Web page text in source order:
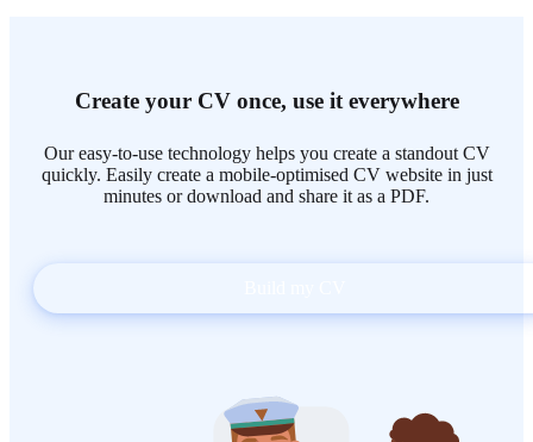
Create your CV once, use it everywhere
Our easy-to-use technology helps you create a standout CV
quickly. Easily create a mobile-optimised CV website in just
minutes or download and share it as a PDF.